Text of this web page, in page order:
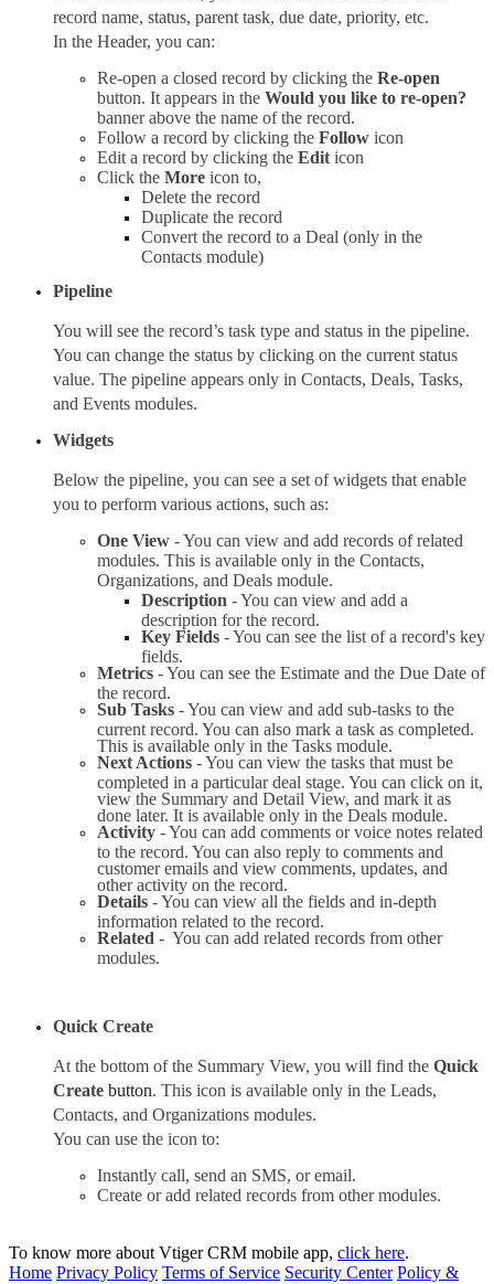
record name, status, parent task, due date, priority, etc.
In the Header, you can:
Re-open a closed record by clicking the
button. It appears in the
banner above the name of the record.
Follow a record by clicking the Follow icon
Edit a record by clicking the Edit icon
Click the More icon to,
Delete the record
Duplicate the record
Convert the record to a Deal (only in the
Contacts module)
Pipeline
You will see the record’s task type and status in the pipeline.
You can change the status by clicking on the current status
value. The pipeline appears only in Contacts, Deals, Tasks,
and Events modules.
Widgets
Below the pipeline, you can see a set of widgets that enable
you to perform various actions, such as:
One View - You can view and add records of related
modules. This is available only in the Contacts,
Organizations, and Deals module.
Description - You can view and add a
description for the record.
Key Fields - You can see the list of a record's key
fields.
Metrics - You can see the Estimate and the Due Date of
the record.
Sub Tasks - You can view and add sub-tasks to the
current record. You can also mark a task as completed.
This is available only in the Tasks module.
Next Actions - You can view the tasks that must be
completed in a particular deal stage. You can click on it,
view the Summary and Detail View, and mark it as
done later. It is available only in the Deals module.
Activity - You can add comments or voice notes related
to the record. You can also reply to comments and
customer emails and view comments, updates, and
other activity on the record.
Details - You can view all the fields and in-depth
information related to the record.
Related -  You can add related records from other
modules.
Quick Create
At the bottom of the Summary View, you will find the Quick
Create button. This icon is available only in the Leads,
Contacts, and Organizations modules.
You can use the icon to:
Instantly call, send an SMS, or email.
Create or add related records from other modules.
To know more about Vtiger CRM mobile app, click here.
Home Privacy Policy Terms of Service Security Center Policy &